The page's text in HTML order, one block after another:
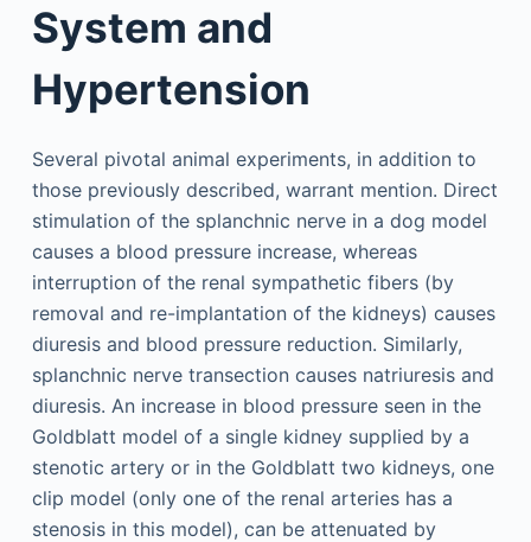
System and
Hypertension
Several pivotal animal experiments, in addition to
those previously described, warrant mention. Direct
stimulation of the splanchnic nerve in a dog model
causes a blood pressure increase, whereas
interruption of the renal sympathetic fibers (by
removal and re-implantation of the kidneys) causes
diuresis and blood pressure reduction. Similarly,
splanchnic nerve transection causes natriuresis and
diuresis. An increase in blood pressure seen in the
Goldblatt model of a single kidney supplied by a
stenotic artery or in the Goldblatt two kidneys, one
clip model (only one of the renal arteries has a
stenosis in this model), can be attenuated by